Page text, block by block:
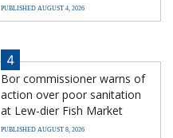
PUBLISHED AUGUST 4, 2026
4
Bor commissioner warns of
action over poor sanitation
at Lew-dier Fish Market
PUBLISHED AUGUST 8, 2026